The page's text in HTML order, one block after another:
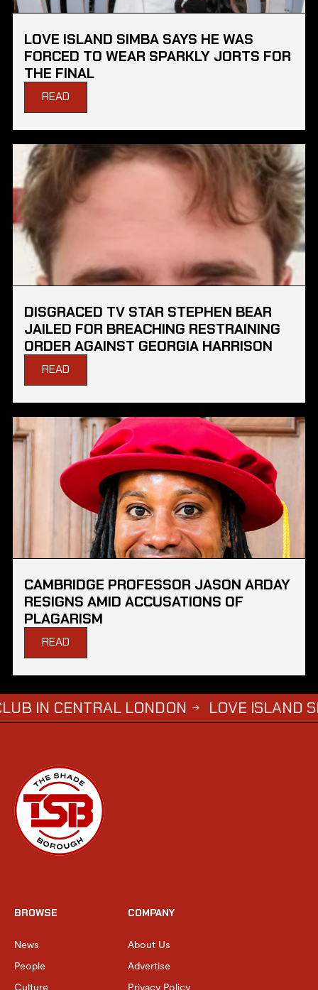
LOVE ISLAND SIMBA SAYS HE WAS
FORCED TO WEAR SPARKLY JORTS FOR
THE FINAL
READ
DISGRACED TV STAR STEPHEN BEAR
JAILED FOR BREACHING RESTRAINING
ORDER AGAINST GEORGIA HARRISON
READ
CAMBRIDGE PROFESSOR JASON ARDAY
RESIGNS AMID ACCUSATIONS OF
PLAGARISM
READ
LONDON → LOVE ISLAND SIMBA
BROWSE
News
People
Culture
COMPANY
About Us
Advertise
Privacy Policy